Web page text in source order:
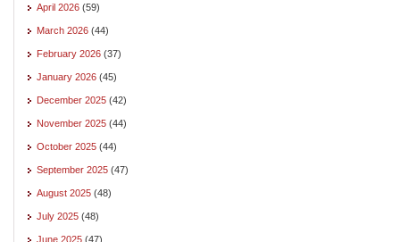
April 2026 (59)
March 2026 (44)
February 2026 (37)
January 2026 (45)
December 2025 (42)
November 2025 (44)
October 2025 (44)
September 2025 (47)
August 2025 (48)
July 2025 (48)
June 2025 (47)